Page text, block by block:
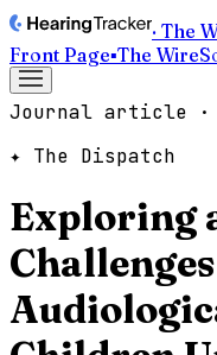
· The
Front Page▪The Wire
Journal article ·
✦ The Dispatch
Exploring